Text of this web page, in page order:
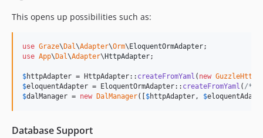
This opens up possibilities such as:
use Graze\ Dal\Adapter\Orm\ EloquentOrmAdapter
use App\ Dal\Adapter\ HttpAdapter;
$httpAdapter = HttpAdapter:: createFromYaml ( new GuzzleHttp
$eloquentAdapter = EloquentOrmAdapter:: createFromYaml ( /*
$dalManager = new DalManager([ $httpAdapter, $
Database Support